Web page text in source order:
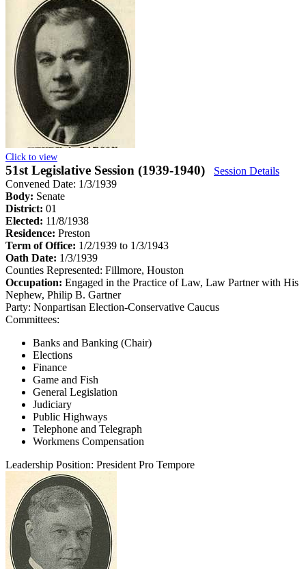
Click to view
51st Legislative Session (1939-1940)
Session Details
Convened Date: 1/3/1939
Body: Senate
District: 01
Elected: 11/8/1938
Residence: Preston
Term of Office: 1/2/1939 to 1/3/1943
Oath Date: 1/3/1939
Counties Represented: Fillmore, Houston
Occupation: Engaged in the Practice of Law, Law Partner with His
Nephew, Philip B. Gartner
Party: Nonpartisan Election-Conservative Caucus
Committees:
Banks and Banking (Chair)
Elections
Finance
Game and Fish
General Legislation
Judiciary
Public Highways
Telephone and Telegraph
Workmens Compensation
Leadership Position: President Pro Tempore